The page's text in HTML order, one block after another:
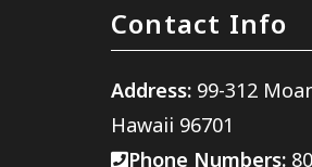
Contact Info
Address: 99-312
Hawaii 96701
Phone Numbers: